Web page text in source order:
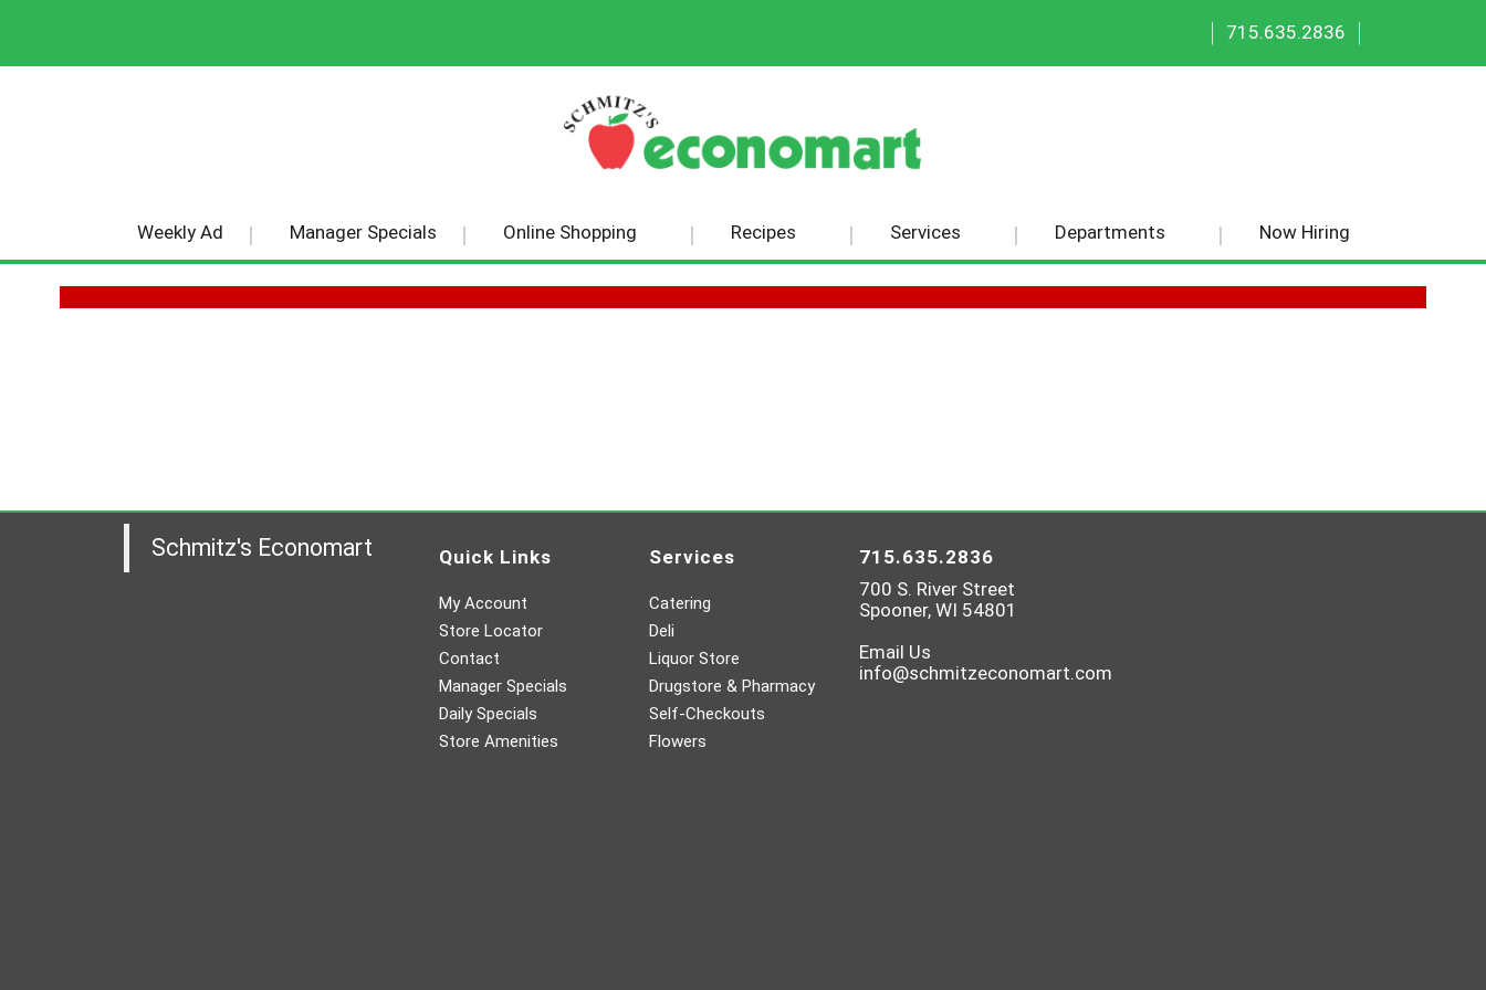
|
715.635.2836
|
Weekly Ad Manager Specials Online Shopping Recipes Services Departments Now Hiring
Schmitz's Economart Quick Links
My Account
Store Locator
Contact
Manager Specials
Daily Specials
Store Amenities
Services
Catering
Deli
Liquor Store
Drugstore & Pharmacy
Self-Checkouts
Flowers
715.635.2836
700 S. River Street
Spooner, WI 54801
Email Us
info@schmitzeconomart.com